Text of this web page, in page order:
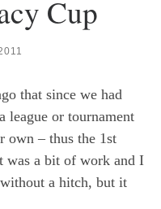
Cup
that since we had
league or tournament
own – thus the 1st
was a bit of work and I
a hitch, but it